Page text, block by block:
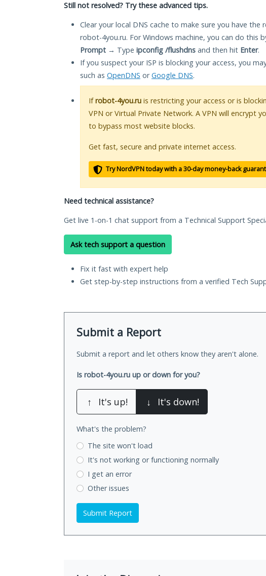
Still not resolved? Try these advanced tips.
Clear your local DNS cache to make sure you have the
robot-4you.ru. For Windows machine, you can do this
Prompt → Type ipconfig /flushdns and then hit Enter.
If you suspect your ISP is blocking your access, you
such as OpenDNS orGoogle DNS.
Ifrobot-4you.ru is restricting your access or is
VPN or Virtual Private Network. A VPN will encrypt
to bypass most website blocks.
Get fast, secure and private internet access.
Try NordVPN today with a 30-day money-back
Need technical assistance?
Get live 1-on-1 chat support from a Technical Support
Ask tech support a question
Fix it fast with expert help
Get step-by-step instructions from a verified Tech
Submit a Report
Submit a report and let others know they aren't alone.
Is robot-4you.ru up or down for you?
↑ It's up! ↓ It's down!
What's the problem?
The site won't load
It's not working or functioning normally
I get an error
Other issues
Submit Report